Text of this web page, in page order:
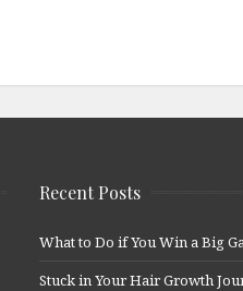
Recent Posts
What to Do if You Win a Big
Stuck in Your Hair Growth